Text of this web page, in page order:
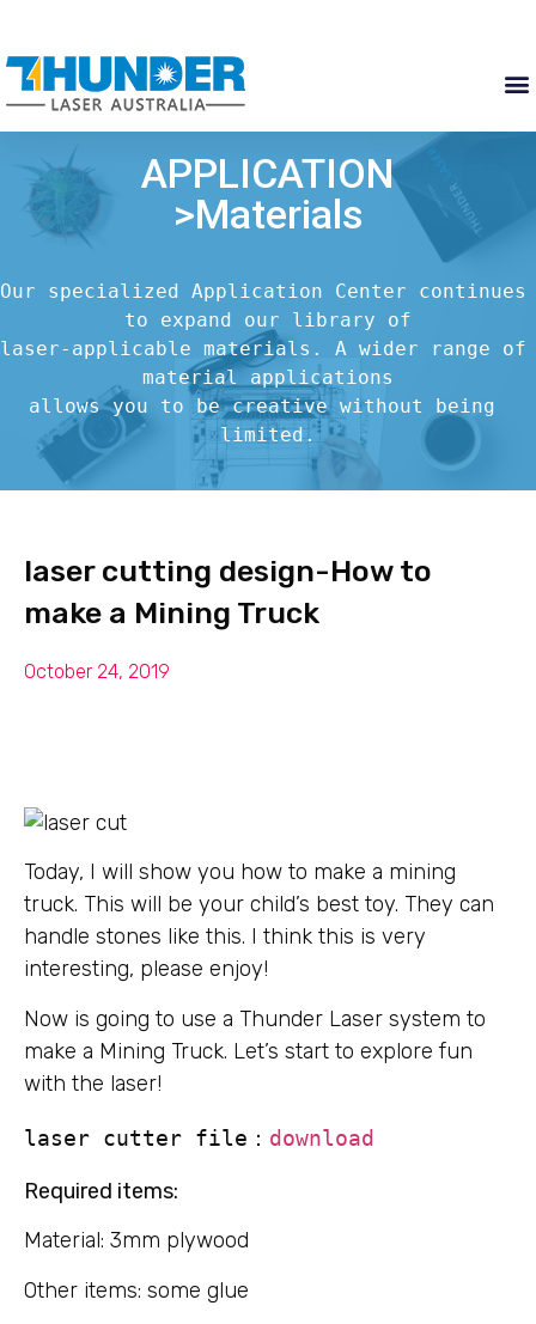
APPLICATION
>Materials
Our specialized Application Center continues
to expand our library of
laser-applicable materials. A wider range of
material applications
allows you to be creative without being
limited.
laser cutting design-How to
make a Mining Truck
October 24, 2019
Today, I will show you how to make a mining
truck. This will be your child’s best toy. They can
handle stones like this. I think this is very
interesting, please enjoy!
Now is going to use a Thunder Laser system to
make a Mining Truck. Let’s start to explore fun
with the laser!
laser cutter file： download
Required items:
Material: 3mm plywood
Other items: some glue